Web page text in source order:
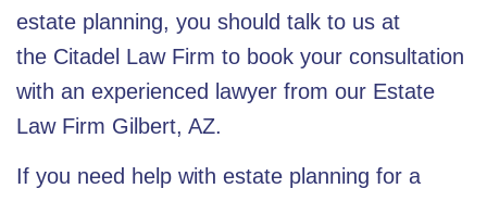
estate planning, you should talk to us at
the Citadel Law Firm to book your consultation
with an experienced lawyer from our Estate
Law Firm Gilbert, AZ.
If you need help with estate planning for a